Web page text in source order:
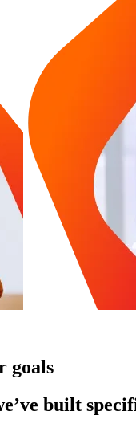
goals
built